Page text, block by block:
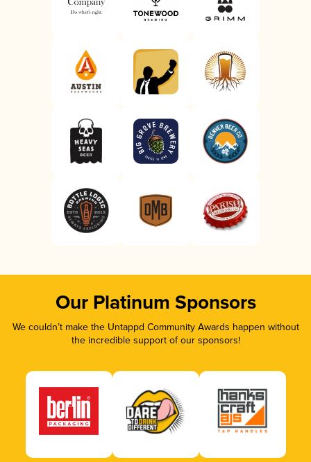
Our Platinum Sponsors
We couldn’t make the Untappd Community Awards happen without
the incredible support of our sponsors!